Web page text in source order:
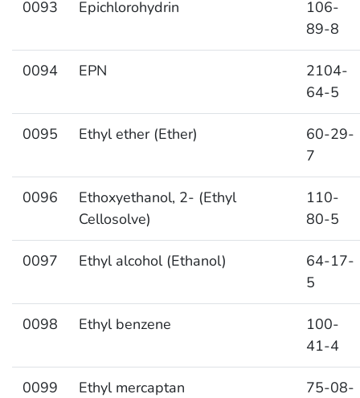
0093 Epichlorohydrin
106-
89-8
0094 EPN
2104-
64-5
0095 Ethyl ether (Ether)
60-29-
7
0096
Ethoxyethanol, 2- (Ethyl
Cellosolve)
110-
80-5
0097 Ethyl alcohol (Ethanol)
64-17-
5
0098 Ethyl benzene
100-
41-4
0099 Ethyl mercaptan
75-08-